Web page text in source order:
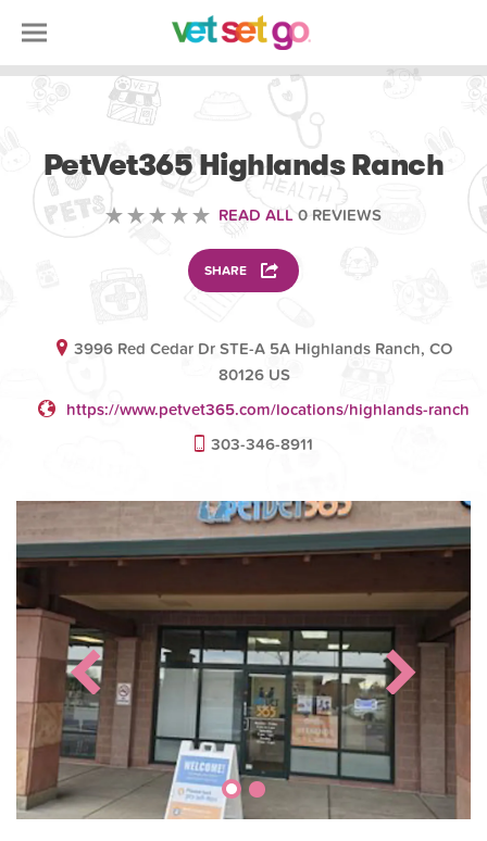
PetVet365 Highlands Ranch
READ ALL 0 REVIEWS
SHARE
3996 Red Cedar Dr STE-A 5A Highlands Ranch, CO
80126 US
https://www.petvet365.com/locations/highlands-ranch
303-346-8911